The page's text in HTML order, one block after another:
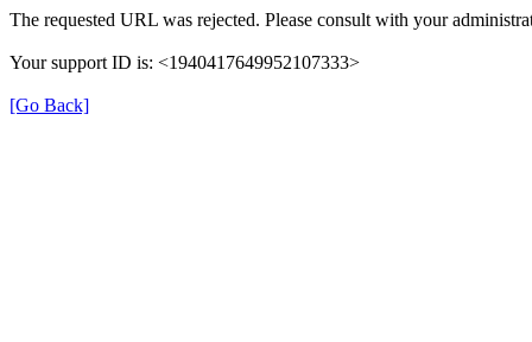
The requested URL was rejected. Please consult with your
Your support ID is: <1940417649952107333>
[Go Back]